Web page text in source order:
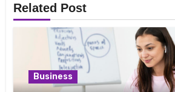
Related Post
Business